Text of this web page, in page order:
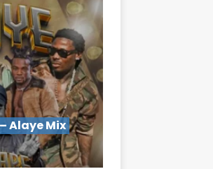
Alaye Mix